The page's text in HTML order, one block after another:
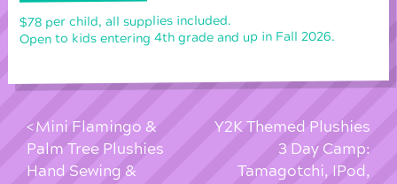
$78 per child, all supplies included.
Open to kids entering 4th grade and up in Fall 2026.
Mini Flamingo &
Palm Tree Plushies
Hand Sewing &
Y2K Themed Plushies
3 Day Camp:
Tamagotchi, IPod,